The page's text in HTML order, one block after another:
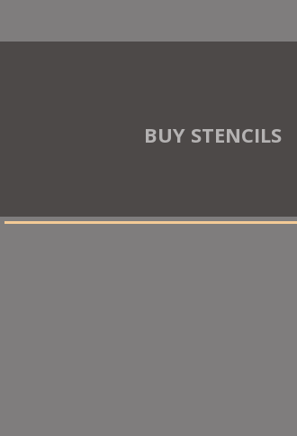
BUY STENCILS